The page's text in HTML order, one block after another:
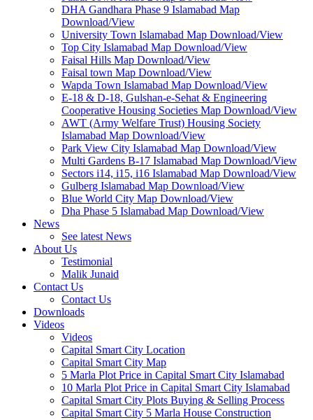
DHA Gandhara Phase 9 Islamabad Map
Download/View
University Town Islamabad Map Download/View
Top City Islamabad Map Download/View
Faisal Hills Map Download/View
Faisal town Map Download/View
Wapda Town Islamabad Map Download/View
E-18 & D-18, Gulshan-e-Sehat & Engineering
Cooperative Housing Societies Map Download/View
AWT (Army Welfare Trust) Housing Society
Islamabad Map Download/View
Park View City Islamabad Map Download/View
Multi Gardens B-17 Islamabad Map Download/View
Sectors i14, i15, i16 Islamabad Map Download/View
Gulberg Islamabad Map Download/View
Blue World City Map Download/View
Dha Phase 5 Islamabad Map Download/View
News
See latest News
About Us
Testimonial
Malik Junaid
Contact Us
Contact Us
Downloads
Videos
Videos​
Capital Smart City Location
Capital Smart City Map
5 Marla Plot Price in Capital Smart City Islamabad
10 Marla Plot Price in Capital Smart City Islamabad
Capital Smart City Plots Buying & Selling Process
Capital Smart City 5 Marla House Construction